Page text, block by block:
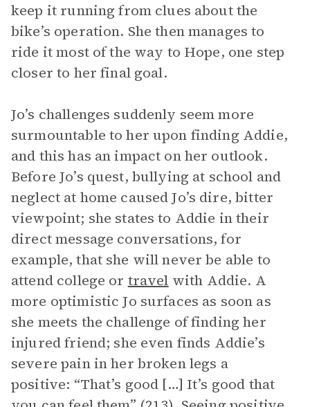
keep it running from clues about the
bike’s operation. She then manages to
ride it most of the way to Hope, one step
closer to her final goal.
Jo’s challenges suddenly seem more
surmountable to her upon finding Addie,
and this has an impact on her outlook.
Before Jo’s quest, bullying at school and
neglect at home caused Jo’s dire, bitter
viewpoint; she states to Addie in their
direct message conversations, for
example, that she will never be able to
attend college or travel with Addie. A
more optimistic Jo surfaces as soon as
she meets the challenge of finding her
injured friend; she even finds Addie’s
severe pain in her broken legs a
positive: “That’s good […] It’s good that